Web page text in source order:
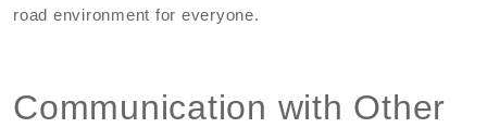
road environment for everyone.
Communication with Other